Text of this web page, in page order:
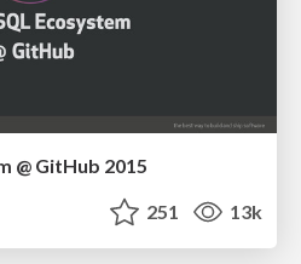
@ GitHub 2015
251 13k